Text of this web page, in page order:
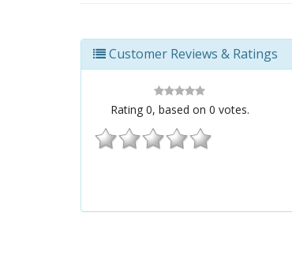
Customer Reviews & Ratings
Rating 0, based on 0 votes.